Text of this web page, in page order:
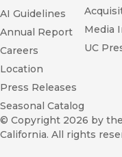
AI Guidelines
Annual Report
Careers
Location
Press Releases
Seasonal Catalog
Media
UC
© Copyright 2026 by
California. All rights